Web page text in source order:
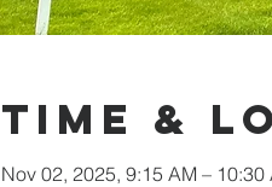
Time &
Nov 02, 2025, 9:15 AM – 10:30